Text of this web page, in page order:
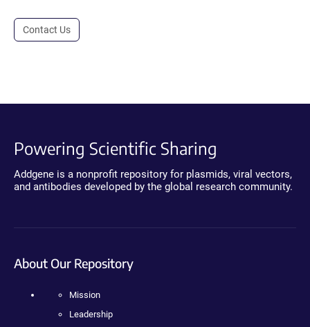
Contact Us
Powering Scientific Sharing
Addgene is a nonprofit repository for plasmids, viral vectors,
and antibodies developed by the global research community.
About Our Repository
Mission
Leadership